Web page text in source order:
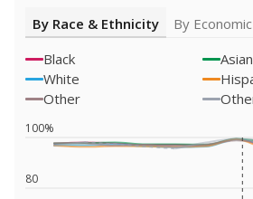
By Race & Ethnicity
By
Black
Asian
White
Other
80
100%